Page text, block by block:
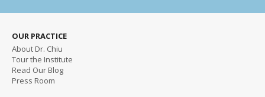
OUR PRACTICE
About Dr. Chiu
Tour the Institute
Read Our Blog
Press Room